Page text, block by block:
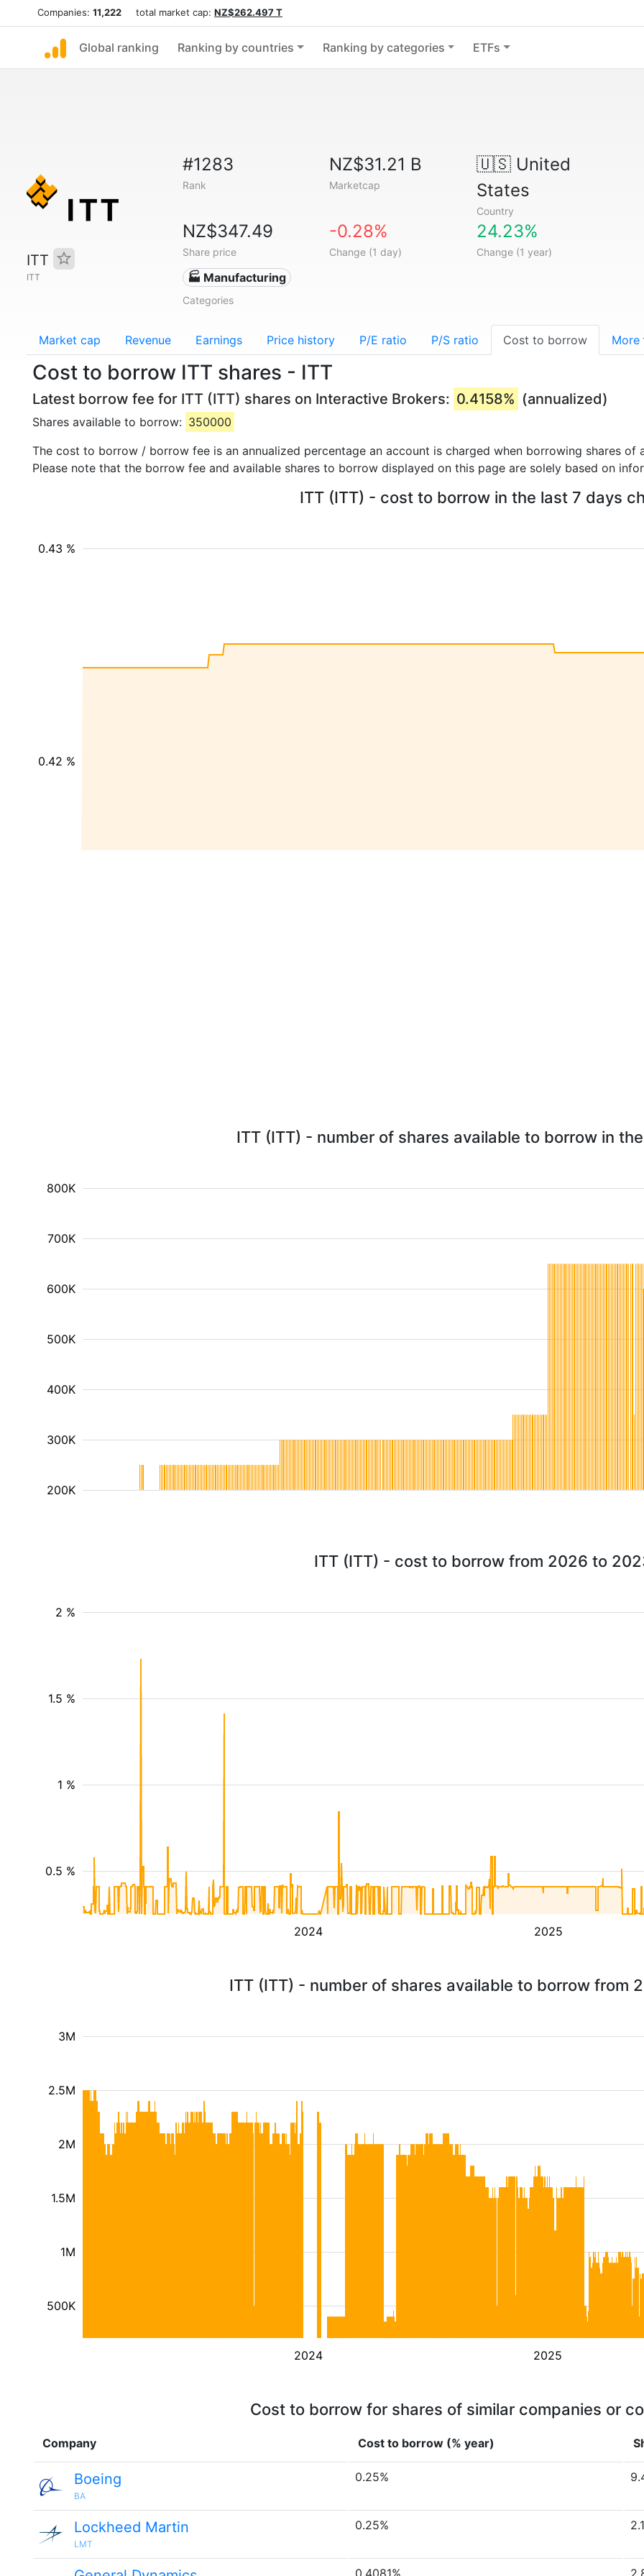
Companies: 11,222 total market cap: NZ$262.497 T
Global ranking Ranking by countries Ranking by categories ETFs
ITT
ITT
#1283
Rank
NZ$31.21 B
Marketcap
🇺🇸United
States
Country
NZ$347.49
Share price
-0.28%
Change (1 day)
24.23%
Change (1 year)
🏭 Manufacturing
Categories
Market cap Revenue Earnings Price history P/E ratio P/S ratio Cost to borrow More
Cost to borrow ITT shares - ITT
Latest borrow fee for ITT (ITT) shares on Interactive Brokers: 0.4158% (annualized)
Shares available to borrow: 350000
The cost to borrow / borrow fee is an annualized percentage an account is charged when borrowing shares of
Please note that the borrow fee and available shares to borrow displayed on this page are solely based on
ITT (ITT) - cost to borrow in the last 7 days
0.42 %
0.43 %
ITT (ITT) - number of shares available to borrow in
200K
300K
400K
500K
600K
700K
800K
ITT (ITT) - cost to borrow from 2026 to
2024 2025
0.5 %
1 %
1.5 %
2 %
ITT (ITT) - number of shares available to borrow from
2024 2025
500K
1M
1.5M
2M
2.5M
3M
Cost to borrow for shares of similar companies or
Company Cost to borrow (% year)
Boeing
BA
0.25%
Lockheed Martin
LMT
0.25%
0.4081%